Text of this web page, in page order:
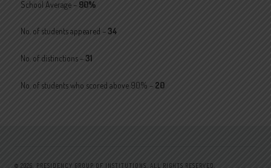
School Average – 90%
No. of students appeared –34
No. of distinctions –31
No. of students who scored above 90% – 20
© 2026. PRESIDENCY GROUP OF INSTITUTIONS. ALL RIGHTS RESERVED.